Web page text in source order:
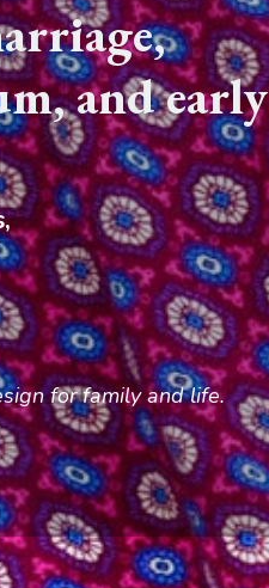
and early
for family and life.